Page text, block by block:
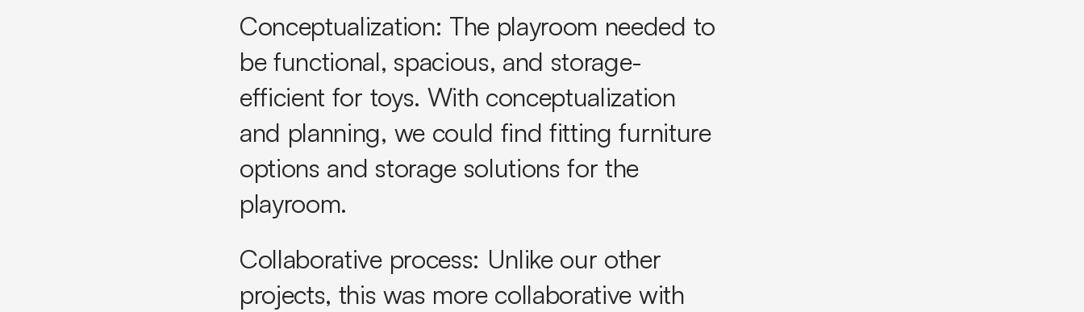
Conceptualization: The playroom needed to
be functional, spacious, and storage-
efficient for toys. With conceptualization
and planning, we could find fitting furniture
options and storage solutions for the
playroom.
Collaborative process: Unlike our other
projects, this was more collaborative with